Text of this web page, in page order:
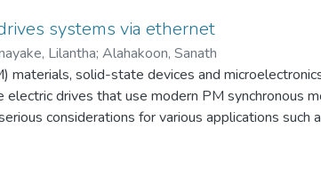
systems via ethernet
Lilantha; Alahakoon, Sanath
materials, solid-state devices and
drives that use modern PM synchronous
considerations for various applications such
motors can be classified into the
magnet type motors. In this study,